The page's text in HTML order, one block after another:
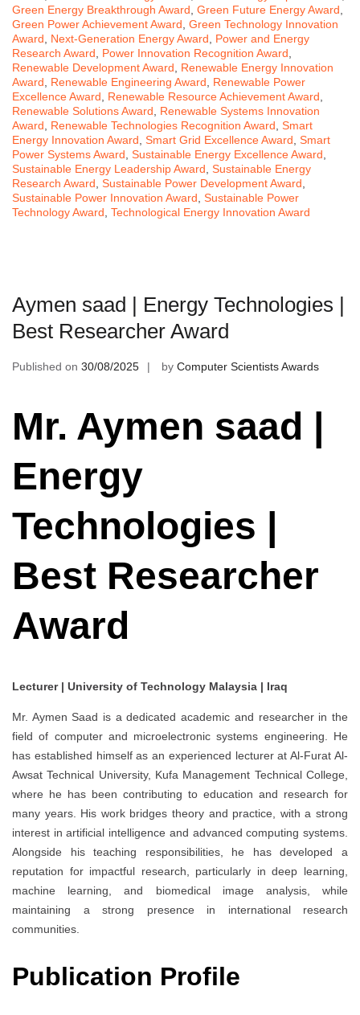
Green Energy Breakthrough Award Green Future Energy Award
Green Power Achievement Award Green Technology Innovation
Award
Next-Generation Energy Award
Power and Energy
Research Award
Power Innovation Recognition Award
Renewable Development Award
Renewable Energy Innovation
Award
Renewable Engineering Award
Renewable Power
Excellence Award
Renewable Resource Achievement Award
Renewable Solutions Award
Renewable Systems Innovation
Award
Renewable Technologies Recognition Award Smart
Energy Innovation Award Smart Grid Excellence Award Smart
Power Systems Award Sustainable Energy Excellence Award
Sustainable Energy Leadership Award Sustainable Energy
Research Award Sustainable Power Development Award
Sustainable Power Innovation Award Sustainable Power
Technology Award Technological Energy Innovation Award
Aymen saad | Energy Technologies |
Best Researcher Award
Published on 30/08/2025 by Computer Scientists Awards
Mr. Aymen saad |
Energy
Technologies |
Best Researcher
Award
Lecturer | University of Technology Malaysia | Iraq
Mr. Aymen Saad is a dedicated academic and researcher in the
field of computer and microelectronic systems engineering. He
has established himself as an experienced lecturer at Al-Furat Al-
Awsat Technical University, Kufa Management Technical College,
where he has been contributing to education and research for
many years. His work bridges theory and practice, with a strong
interest in artificial intelligence and advanced computing systems.
Alongside his teaching responsibilities, he has developed a
reputation for impactful research, particularly in deep learning,
machine learning, and biomedical image analysis, while
maintaining a strong presence in international research
communities.
Publication Profile